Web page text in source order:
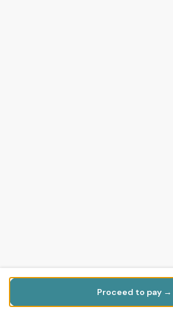
Proceed to pay →